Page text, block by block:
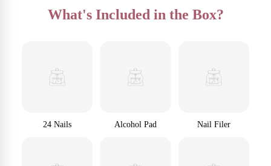
What's Included in the Box?
24 Nails Alcohol Pad Nail Filer